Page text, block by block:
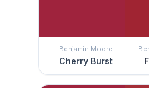
Benjamin Moore
Cherry Burst